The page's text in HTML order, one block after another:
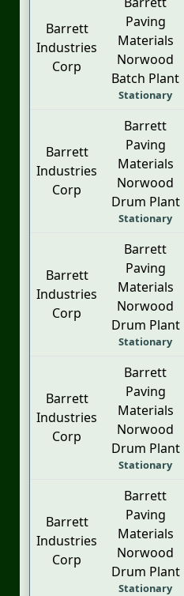
Barrett
Industries
Corp
Paving
Materials
Norwood
Batch Plant
Stationary
Barrett
Industries
Corp
Barrett
Paving
Materials
Norwood
Drum Plant
Stationary
Barrett
Industries
Corp
Barrett
Paving
Materials
Norwood
Drum Plant
Stationary
Barrett
Industries
Corp
Barrett
Paving
Materials
Norwood
Drum Plant
Stationary
Barrett
Industries
Corp
Barrett
Paving
Materials
Norwood
Drum Plant
Stationary